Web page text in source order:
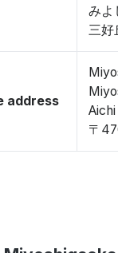
みよ
三好
address
Aichi
〒